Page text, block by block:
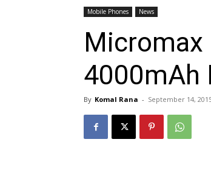
Mobile Phones News
Micromax
4000mAh
By Komal Rana - September 14,